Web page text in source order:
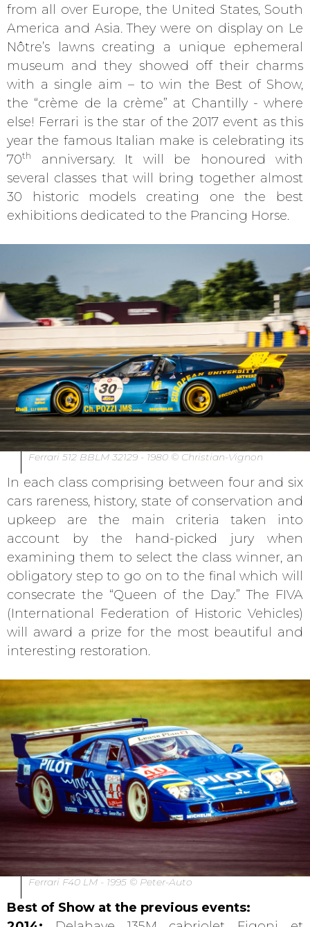
from all over Europe, the United States, South
America and Asia. They were on display on Le
Nôtre’s lawns creating a unique ephemeral
museum and they showed off their charms
with a single aim – to win the Best of Show,
the “crème de la crème” at Chantilly - where
else! Ferrari is the star of the 2017 event as this
year the famous Italian make is celebrating its
70th
anniversary. It will be honoured with
several classes that will bring together almost
30 historic models creating one the best
exhibitions dedicated to the Prancing Horse.
Ferrari 512 BBLM 32129 - 1980 © Christian-Vignon
In each class comprising between four and six
cars rareness, history, state of conservation and
upkeep are the main criteria taken into
account by the hand-picked jury when
examining them to select the class winner, an
obligatory step to go on to the final which will
consecrate the “Queen of the Day.” The FIVA
(International Federation of Historic Vehicles)
will award a prize for the most beautiful and
interesting restoration.
Ferrari F40 LM - 1995 © Peter-Auto
Best of Show at the previous events: